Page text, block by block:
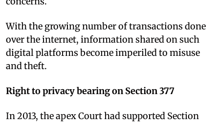
With the growing number of transactions done
over the internet, information shared on such
digital platforms become imperiled to misuse
and theft.
Right to privacy bearing on Section 377
In 2013, the apex Court had supported Section